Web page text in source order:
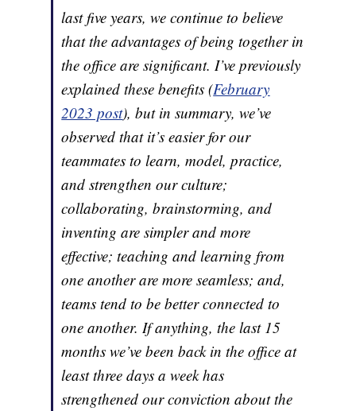
last five years, we continue to believe
that the advantages of being together in
the office are significant. I’ve previously
explained these benefits (February
2023 post), but in summary, we’ve
observed that it’s easier for our
teammates to learn, model, practice,
and strengthen our culture;
collaborating, brainstorming, and
inventing are simpler and more
effective; teaching and learning from
one another are more seamless; and,
teams tend to be better connected to
one another. If anything, the last 15
months we’ve been back in the office at
least three days a week has
strengthened our conviction about the